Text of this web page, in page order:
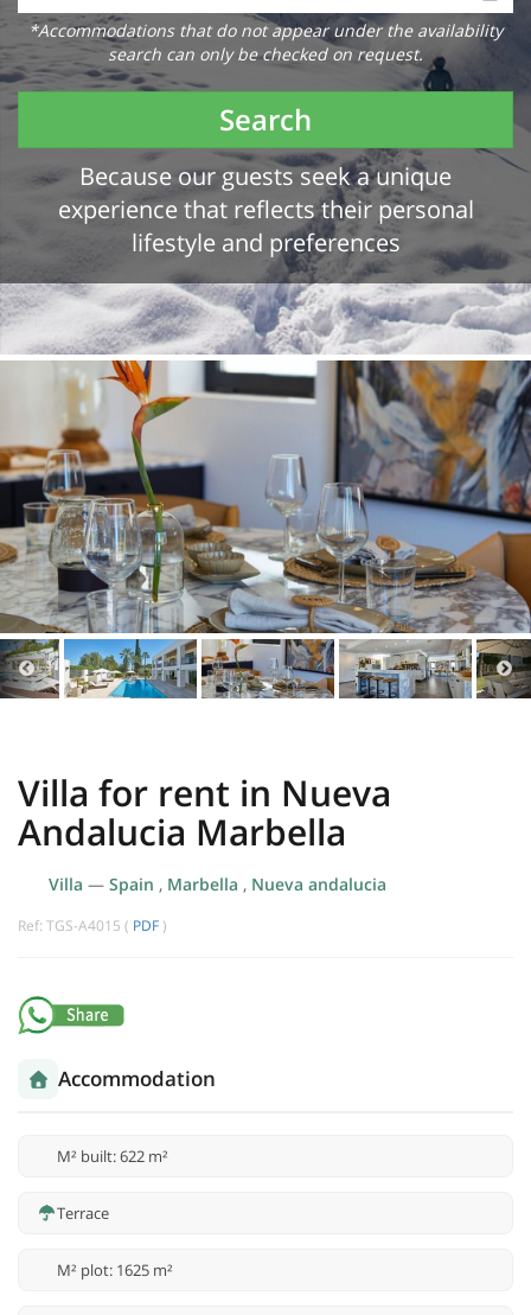
*Accommodations that do not appear under the availability
search can only be checked on request.
Search
Because our guests seek a unique
experience that reflects their personal
lifestyle and preferences
Villa for rent in Nueva
Andalucia Marbella
Villa — Spain , Marbella , Nueva andalucia
Ref: TGS-A4015 ( PDF )
Accommodation
M² built: 622 m²
Terrace
M² plot: 1625 m²